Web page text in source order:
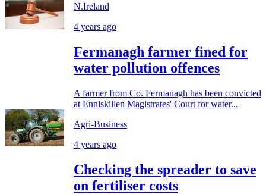
N.Ireland
4 years ago
Fermanagh farmer fined for
water pollution offences
A farmer from Co. Fermanagh has been convicted
at Enniskillen Magistrates' Court for water...
Agri-Business
4 years ago
Checking the spreader to save
on fertiliser costs